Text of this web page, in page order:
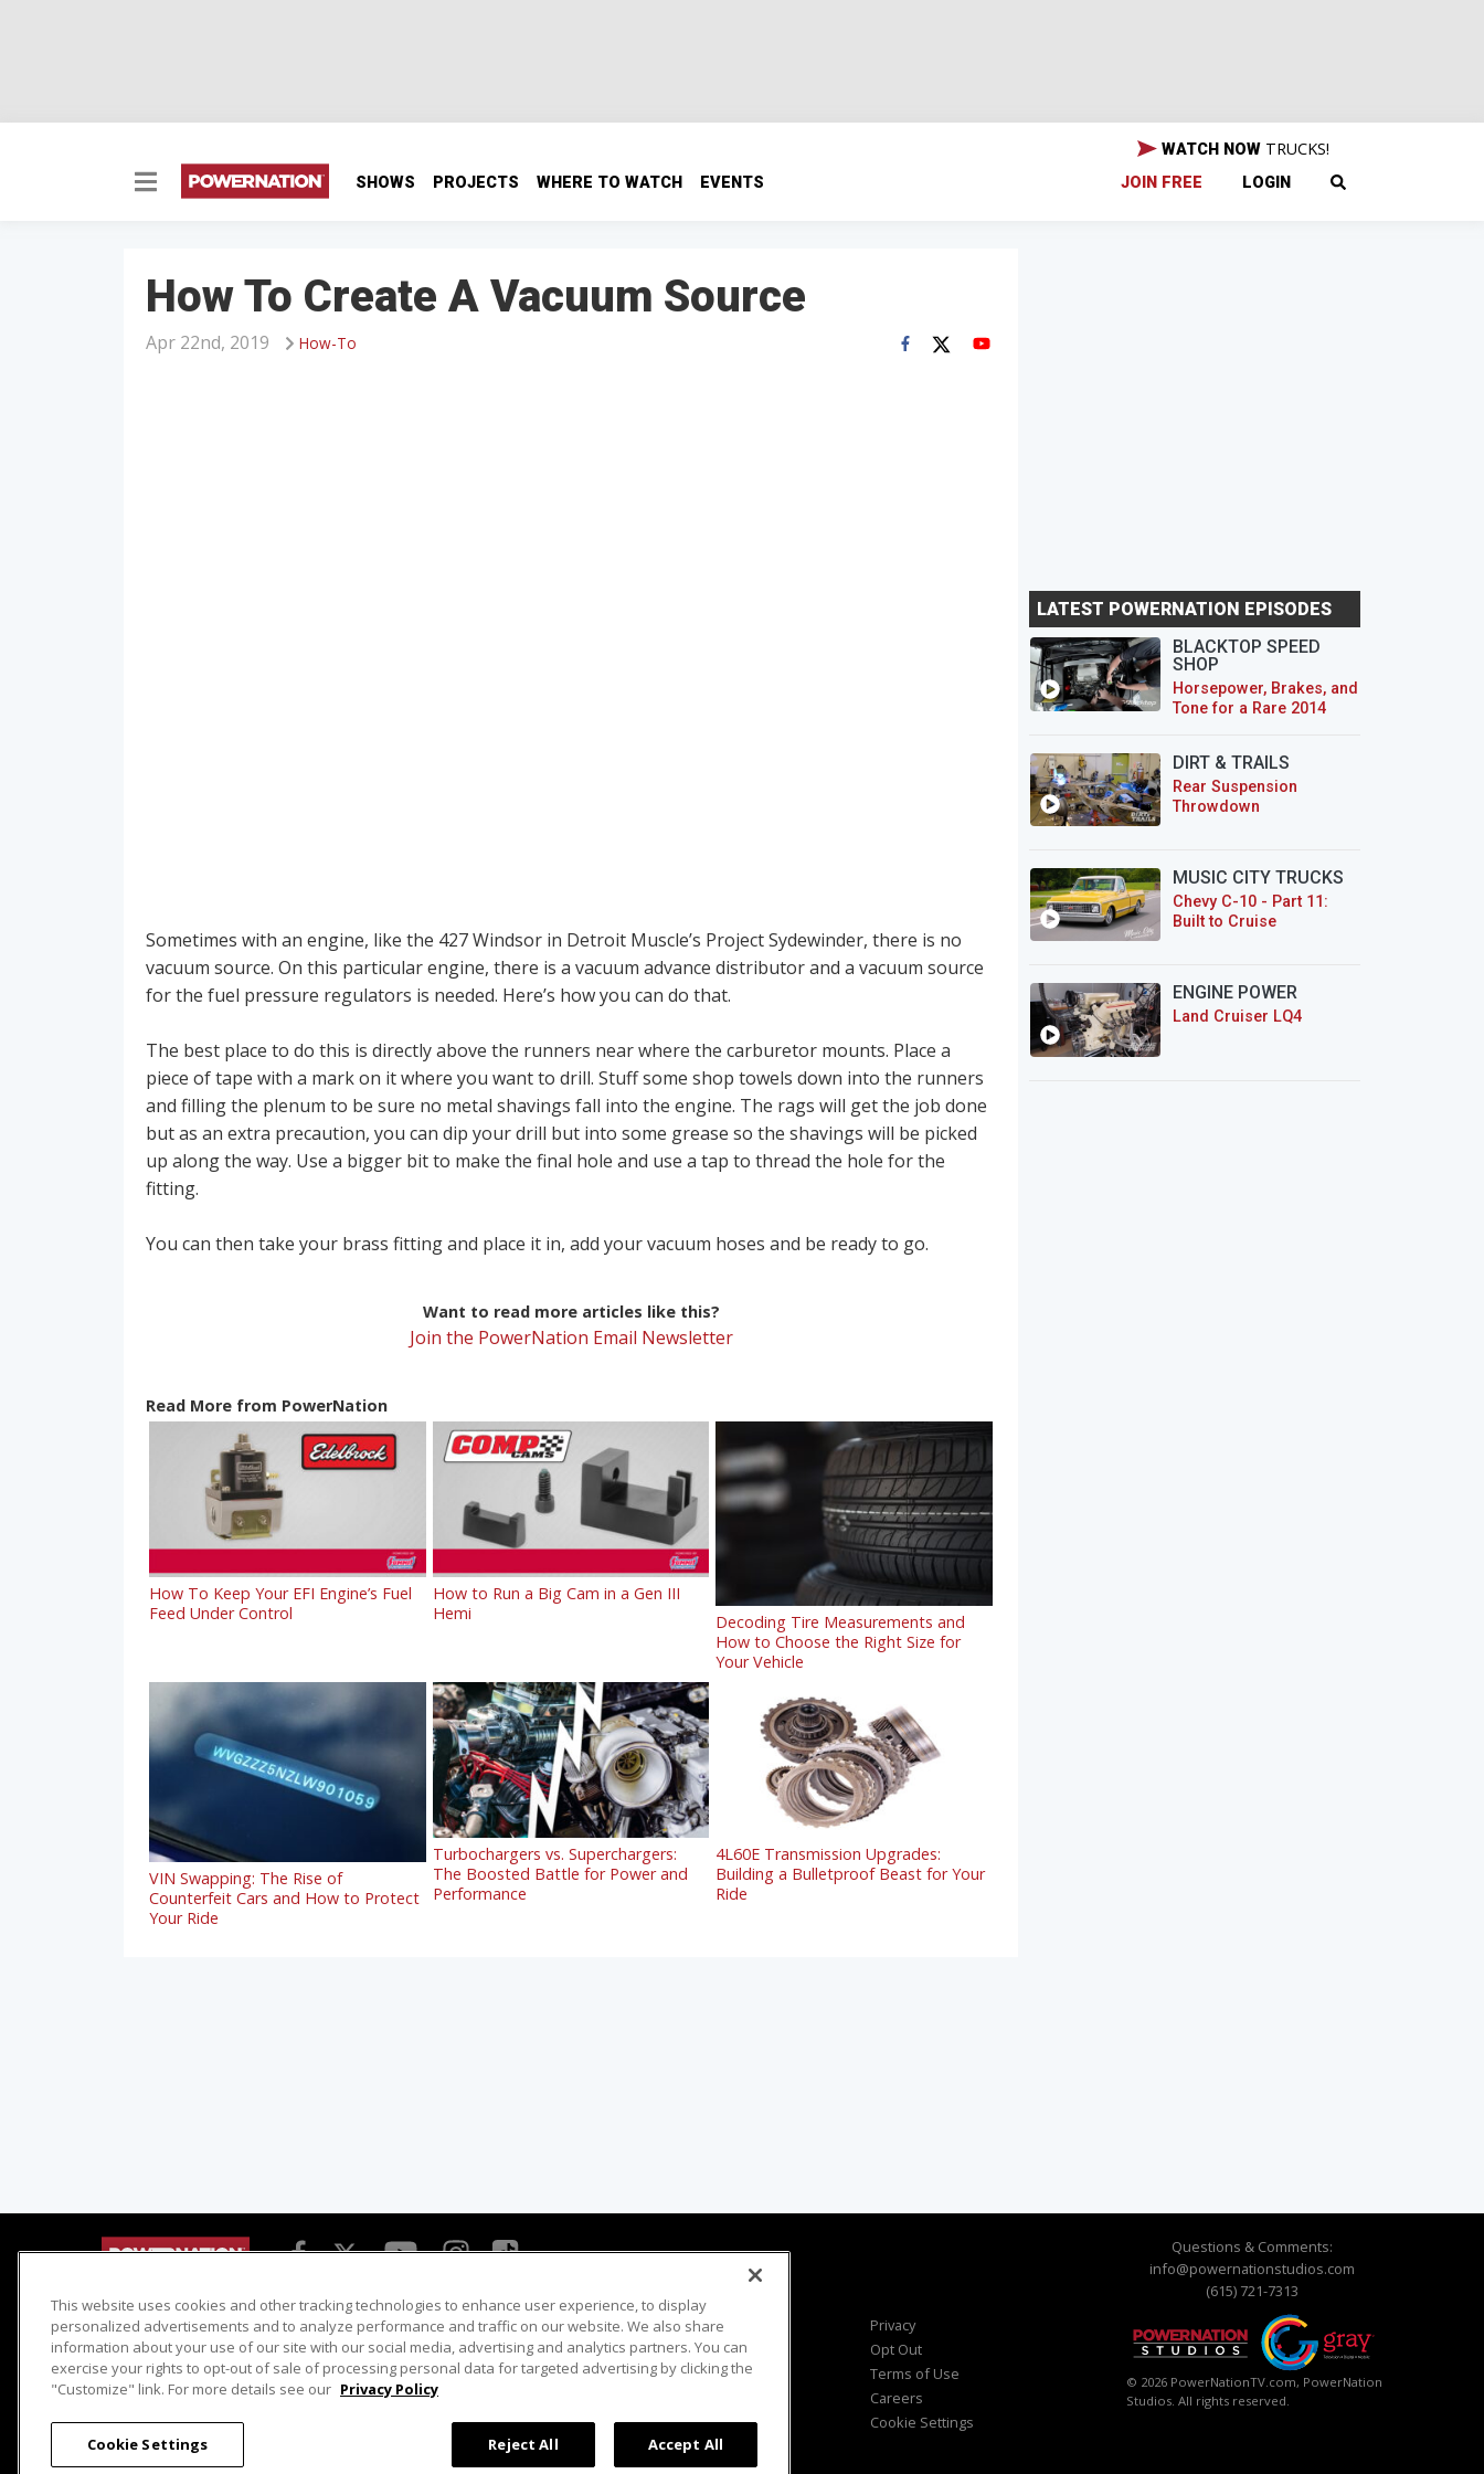
SHOWS PROJECTS WHERE TO WATCH EVENTS
WATCH NOW TRUCKS!
JOIN FREE LOGIN
How To Create A Vacuum Source
How-To
Apr 22nd, 2019
Sometimes with an engine, like the 427 Windsor in Detroit Muscle’s Project Sydewinder, there is no
vacuum source. On this particular engine, there is a vacuum advance distributor and a vacuum source
for the fuel pressure regulators is needed. Here’s how you can do that.
The best place to do this is directly above the runners near where the carburetor mounts. Place a
piece of tape with a mark on it where you want to drill. Stuff some shop towels down into the runners
and filling the plenum to be sure no metal shavings fall into the engine. The rags will get the job done
but as an extra precaution, you can dip your drill but into some grease so the shavings will be picked
up along the way. Use a bigger bit to make the final hole and use a tap to thread the hole for the
fitting.
You can then take your brass fitting and place it in, add your vacuum hoses and be ready to go.
Want to read more articles like this?
Join the PowerNation Email Newsletter
Read More from PowerNation
How To Keep Your EFI Engine’s Fuel
Feed Under Control
How to Run a Big Cam in a Gen III
Hemi
Decoding Tire Measurements and
How to Choose the Right Size for
Your Vehicle
VIN Swapping: The Rise of
Counterfeit Cars and How to Protect
Your Ride
Turbochargers vs. Superchargers:
The Boosted Battle for Power and
Performance
4L60E Transmission Upgrades:
Building a Bulletproof Beast for Your
Ride
LATEST POWERNATION EPISODES
BLACKTOP SPEED
SHOP
Horsepower, Brakes, and
Tone for a Rare 2014
DIRT & TRAILS
Rear Suspension
Throwdown
MUSIC CITY TRUCKS
Chevy C-10 - Part 11:
Built to Cruise
ENGINE POWER
Land Cruiser LQ4
Questions & Comments:
info@powernationstudios.com
(615) 721-7313
Detroit Muscle
Engine Power
Dirt & Trails
Music City Trucks
Host Search
Giveaways
Email Sign-up
Where To Watch
Viewer Questions
Sales Questions
Advertise
Privacy
Opt Out
Terms of Use
Careers
Cookie Settings
© 2026 PowerNationTV.com, PowerNation
Studios. All rights reserved.
This website uses cookies and other tracking technologies to enhance user experience, to display
personalized advertisements and to analyze performance and traffic on our website. We also share
information about your use of our site with our social media, advertising and analytics partners. You can
exercise your rights to opt-out of sale of processing personal data for targeted advertising by clicking the
"Customize" link. For more details see our Privacy Policy
Cookie Settings Reject All Accept All